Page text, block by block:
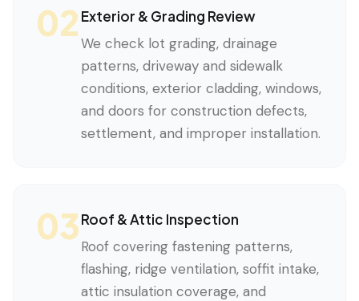
02 Exterior & Grading Review
We check lot grading, drainage
patterns, driveway and sidewalk
conditions, exterior cladding, windows,
and doors for construction defects,
settlement, and improper installation.
03Roof & Attic Inspection
Roof covering fastening patterns,
flashing, ridge ventilation, soffit intake,
attic insulation coverage, and